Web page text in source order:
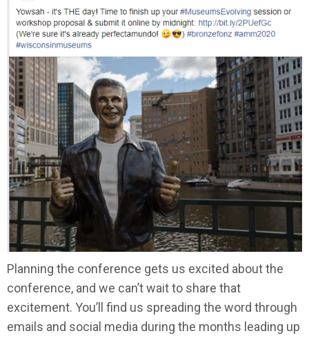
Planning the conference gets us excited about the
conference, and we can’t wait to share that
excitement. You’ll find us spreading the word through
emails and social media during the months leading up